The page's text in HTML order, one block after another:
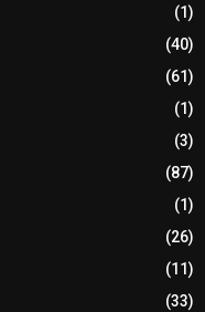
(1)
(40)
(61)
(1)
(3)
(87)
(1)
(26)
(11)
(33)